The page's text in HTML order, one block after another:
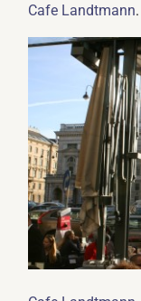
Cafe Landtmann.